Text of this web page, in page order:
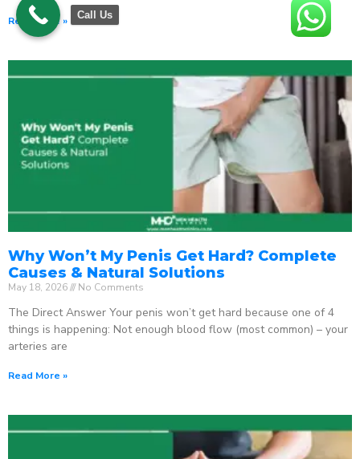
Read More »
Why Won’t My Penis Get Hard? Complete
Causes & Natural Solutions
May 18, 2026 No Comments
The Direct Answer Your penis won’t get hard because one of 4
things is happening: Not enough blood flow (most common) – your
arteries are
Read More »
Call Us